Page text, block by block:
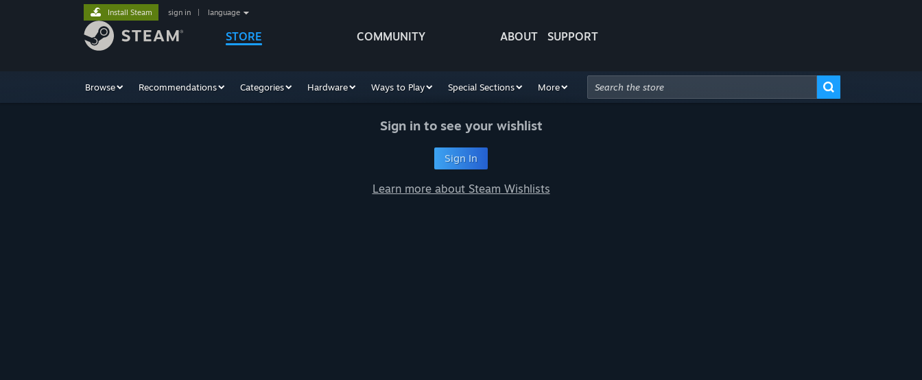
STORE COMMUNITY ABOUT SUPPORT
Install Steam sign in language
Browse Recommendations Categories Hardware Ways to Play Special Sections More
Sign in to see your wishlist
Sign In
Learn more about Steam Wishlists